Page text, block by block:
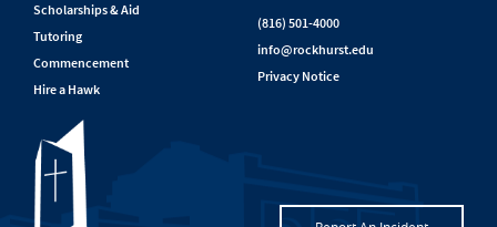
Scholarships & Aid
Tutoring
Commencement
Hire a Hawk
(816) 501-4000
info@rockhurst.edu
Privacy Notice